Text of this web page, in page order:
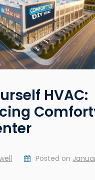
HVAC:
Posted on